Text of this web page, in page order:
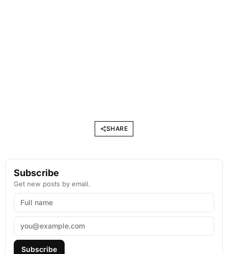
SHARE
Subscribe
Get new posts by email.
Subscribe